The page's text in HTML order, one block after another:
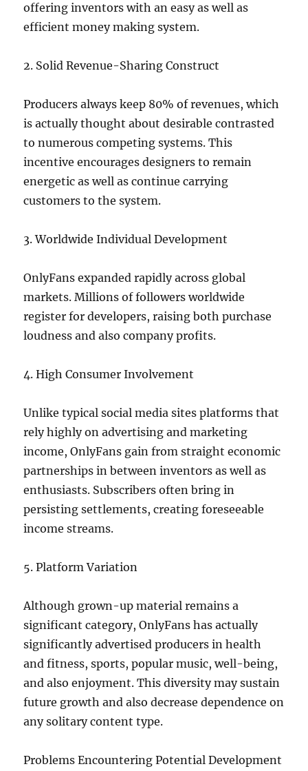
offering inventors with an easy as well as
efficient money making system.
2. Solid Revenue-Sharing Construct
Producers always keep 80% of revenues, which
is actually thought about desirable contrasted
to numerous competing systems. This
incentive encourages designers to remain
energetic as well as continue carrying
customers to the system.
3. Worldwide Individual Development
OnlyFans expanded rapidly across global
markets. Millions of followers worldwide
register for developers, raising both purchase
loudness and also company profits.
4. High Consumer Involvement
Unlike typical social media sites platforms that
rely highly on advertising and marketing
income, OnlyFans gain from straight economic
partnerships in between inventors as well as
enthusiasts. Subscribers often bring in
persisting settlements, creating foreseeable
income streams.
5. Platform Variation
Although grown-up material remains a
significant category, OnlyFans has actually
significantly advertised producers in health
and fitness, sports, popular music, well-being,
and also enjoyment. This diversity may sustain
future growth and also decrease dependence on
any solitary content type.
Problems Encountering Potential Development